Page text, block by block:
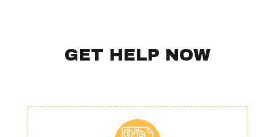
GET HELP NOW